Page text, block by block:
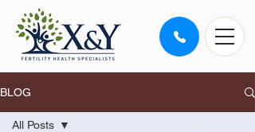
BLOG
All Posts